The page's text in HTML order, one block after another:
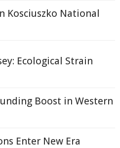
Kosciuszko National
Ecological Strain
Boost in Western
Enter New Era